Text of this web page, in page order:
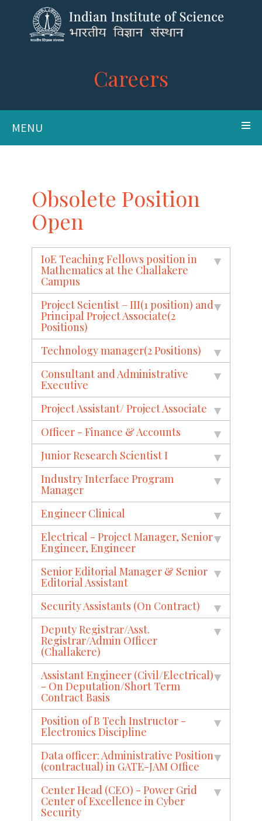
Careers
MENU
Obsolete Position
Open
IoE Teaching Fellows position in
Mathematics at the Challakere
Campus
Project Scientist – III(1 position) and
Principal Project Associate(2
Positions)
Technology manager(2 Positions)
Consultant and Administrative
Executive
Project Assistant/ Project Associate
Officer - Finance & Accounts
Junior Research Scientist I
Industry Interface Program
Manager
Engineer Clinical
Electrical - Project Manager, Senior
Engineer, Engineer
Senior Editorial Manager & Senior
Editorial Assistant
Security Assistants (On Contract)
Deputy Registrar/Asst.
Registrar/Admin Officer
(Challakere)
Assistant Engineer (Civil/Electrical)
- On Deputation/Short Term
Contract Basis
Position of B Tech Instructor -
Electronics Discipline
Data officer: Administrative Position
(contractual) in GATE-JAM Office
Center Head (CEO) - Power Grid
Center of Excellence in Cyber
Security